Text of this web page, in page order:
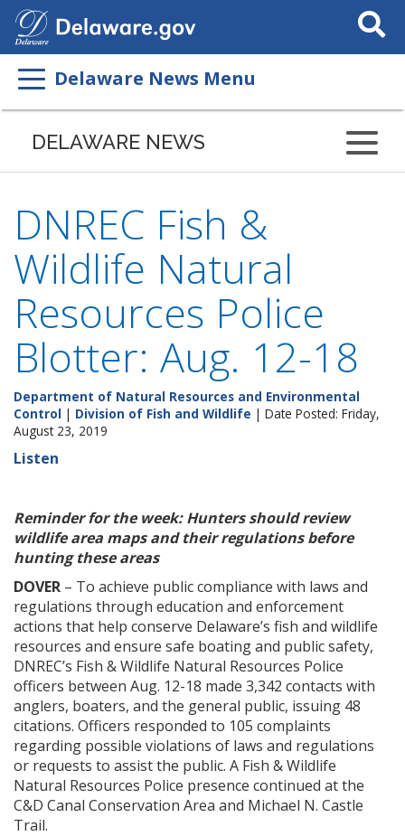
Search
This
Delaware News Menu
DELAWARE NEWS
DNREC Fish &
Wildlife Natural
Resources Police
Blotter: Aug. 12-18
Department of Natural Resources and Environmental
Control | Division of Fish and Wildlife | Date Posted: Friday,
August 23, 2019
Listen
Reminder for the week: Hunters should review
wildlife area maps and their regulations before
hunting these areas
DOVER – To achieve public compliance with laws and
regulations through education and enforcement
actions that help conserve Delaware’s fish and wildlife
resources and ensure safe boating and public safety,
DNREC’s Fish & Wildlife Natural Resources Police
officers between Aug. 12-18 made 3,342 contacts with
anglers, boaters, and the general public, issuing 48
citations. Officers responded to 105 complaints
regarding possible violations of laws and regulations
or requests to assist the public. A Fish & Wildlife
Natural Resources Police presence continued at the
C&D Canal Conservation Area and Michael N. Castle
Trail.